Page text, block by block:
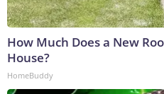
How Much Does a New
House?
HomeBuddy